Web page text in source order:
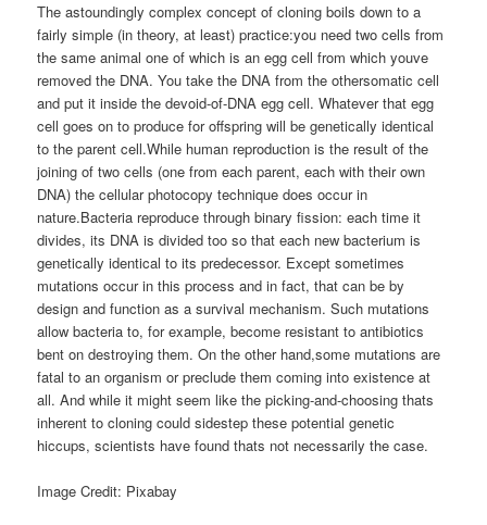
The astoundingly complex concept of cloning boils down to a
fairly simple (in theory, at least) practice:you need two cells from
the same animal one of which is an egg cell from which youve
removed the DNA. You take the DNA from the othersomatic cell
and put it inside the devoid-of-DNA egg cell. Whatever that egg
cell goes on to produce for offspring will be genetically identical
to the parent cell.While human reproduction is the result of the
joining of two cells (one from each parent, each with their own
DNA) the cellular photocopy technique does occur in
nature.Bacteria reproduce through binary fission: each time it
divides, its DNA is divided too so that each new bacterium is
genetically identical to its predecessor. Except sometimes
mutations occur in this process and in fact, that can be by
design and function as a survival mechanism. Such mutations
allow bacteria to, for example, become resistant to antibiotics
bent on destroying them. On the other hand,some mutations are
fatal to an organism or preclude them coming into existence at
all. And while it might seem like the picking-and-choosing thats
inherent to cloning could sidestep these potential genetic
hiccups, scientists have found thats not necessarily the case.
Image Credit: Pixabay